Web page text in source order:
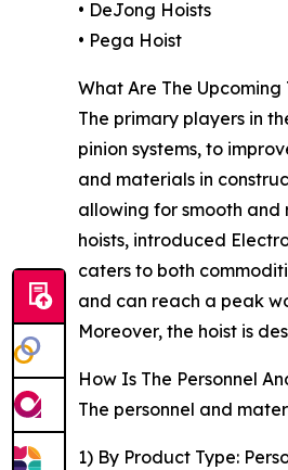
• DeJong Hoists
• Pega Hoist
What Are The
The primary players in
pinion systems, to
and materials in
allowing for smooth and
hoists, introduced
caters to both
and can reach a peak
Moreover, the hoist is
How Is The Personnel
The personnel and
1) By Product Type: